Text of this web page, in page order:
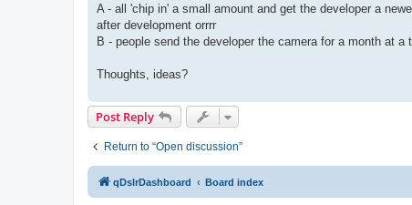
A - all 'chip in' a small amount and get the developer a
after development orrrr
B - people send the developer the camera for a month at
Thoughts, ideas?
Post Reply
Return to “Open discussion”
qDslrDashboard Board index